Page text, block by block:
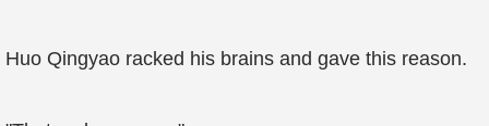
Huo Qingyao racked his brains and gave this reason.